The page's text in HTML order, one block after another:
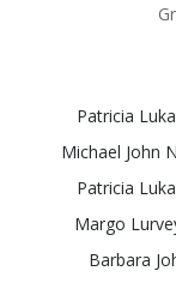
Patricia
Michael John
Patricia
Margo
Barbara